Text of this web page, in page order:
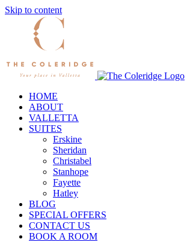
Skip to content
HOME
ABOUT
VALLETTA
SUITES
Erskine
Sheridan
Christabel
Stanhope
Fayette
Hatley
BLOG
SPECIAL OFFERS
CONTACT US
BOOK A ROOM